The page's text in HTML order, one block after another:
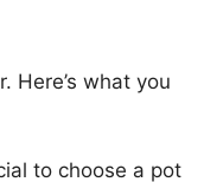
Here’s what you
to choose a pot